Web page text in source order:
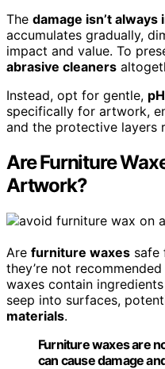
The damage isn’t
accumulates gradually,
impact and value. To
abrasive cleaners
Instead, opt for gentle,
specifically for artwork,
and the protective layers
Are Furniture
Artwork?
Are furniture waxes safe
they’re not
waxes contain
seep into surfaces,
materials.
Furniture waxes are
can cause damage